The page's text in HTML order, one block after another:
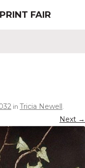
FAIR
in Tricia Newell .
Next →